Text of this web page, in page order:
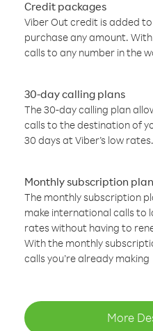
Credit packages
Viber Out credit is added
purchase any amount.
calls to any number in the
30-day calling plans
The 30-day calling plan
calls to the destination of
30 days at Viber’s low rates.
Monthly subscription
The monthly subscription
make international calls to
rates without having to
With the monthly
calls you’re already making
More